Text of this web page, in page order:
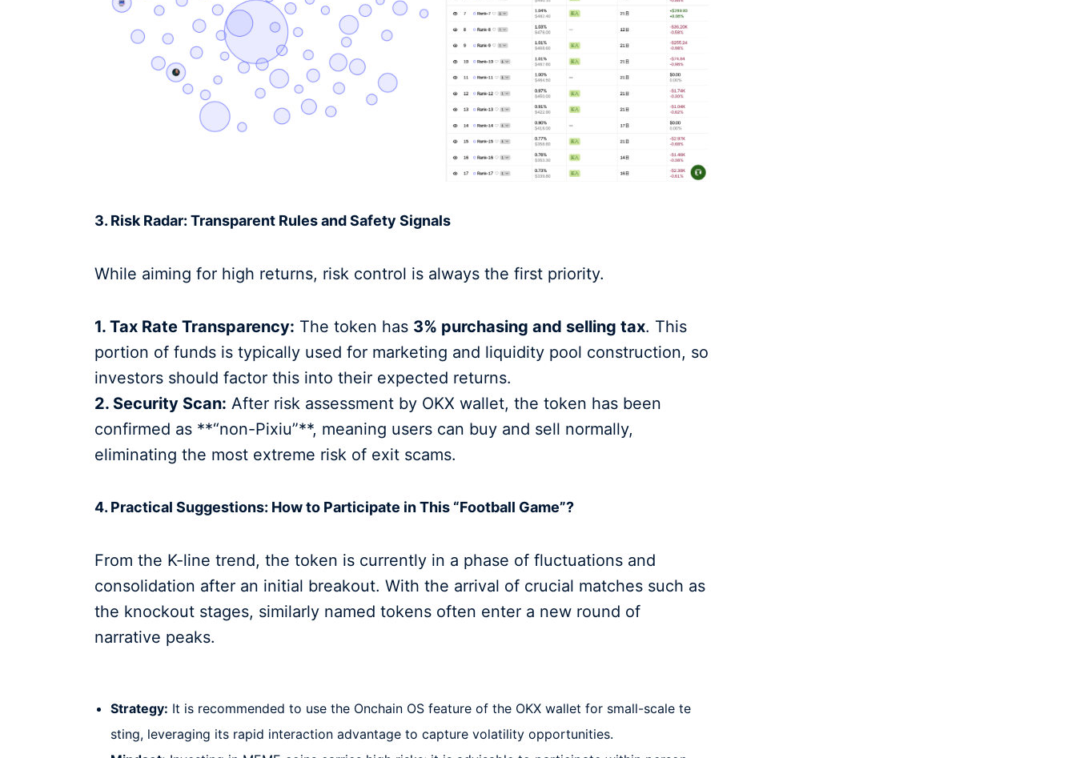
3. Risk Radar: Transparent Rules and Safety Signals
While aiming for high returns, risk control is always the first priority.
1. Tax Rate Transparency: The token has 3% purchasing and selling tax. This
portion of funds is typically used for marketing and liquidity pool construction, so
investors should factor this into their expected returns.
2. Security Scan: After risk assessment by OKX wallet, the token has been
confirmed as **“non-Pixiu”**, meaning users can buy and sell normally,
eliminating the most extreme risk of exit scams.
4. Practical Suggestions: How to Participate in This “Football Game”?
From the K-line trend, the token is currently in a phase of fluctuations and
consolidation after an initial breakout. With the arrival of crucial matches such as
the knockout stages, similarly named tokens often enter a new round of
narrative peaks.
Strategy: It is recommended to use the Onchain OS feature of the OKX wallet for small-scale te
sting, leveraging its rapid interaction advantage to capture volatility opportunities.